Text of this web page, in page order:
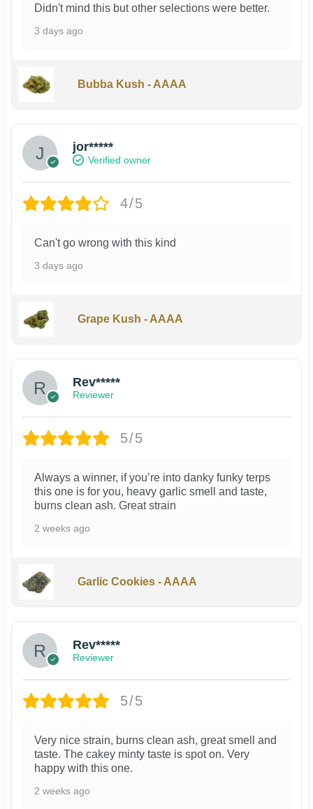
Didn't mind this but other selections were better.
3 days ago
Bubba Kush - AAAA
jor*****
Verified owner
4/5
Can't go wrong with this kind
3 days ago
Grape Kush - AAAA
Rev*****
Reviewer
5/5
Always a winner, if you’re into danky funky terps
this one is for you, heavy garlic smell and taste,
burns clean ash. Great strain
2 weeks ago
Garlic Cookies - AAAA
Rev*****
Reviewer
5/5
Very nice strain, burns clean ash, great smell and
taste. The cakey minty taste is spot on. Very
happy with this one.
2 weeks ago